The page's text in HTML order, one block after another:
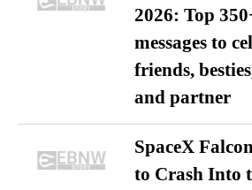
2026: Top
messages to
friends,
and partner
SpaceX
to Crash Into